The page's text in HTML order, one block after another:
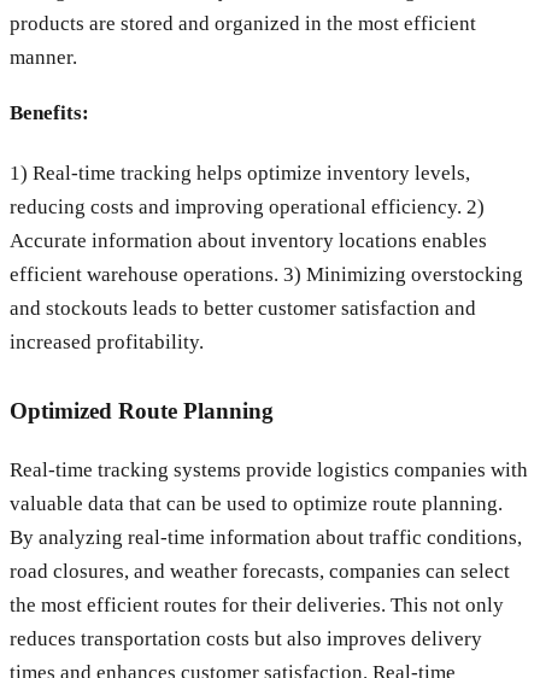
products are stored and organized in the most efficient
manner.
Benefits:
1) Real-time tracking helps optimize inventory levels,
reducing costs and improving operational efficiency. 2)
Accurate information about inventory locations enables
efficient warehouse operations. 3) Minimizing overstocking
and stockouts leads to better customer satisfaction and
increased profitability.
Optimized Route Planning
Real-time tracking systems provide logistics companies with
valuable data that can be used to optimize route planning.
By analyzing real-time information about traffic conditions,
road closures, and weather forecasts, companies can select
the most efficient routes for their deliveries. This not only
reduces transportation costs but also improves delivery
times and enhances customer satisfaction. Real-time